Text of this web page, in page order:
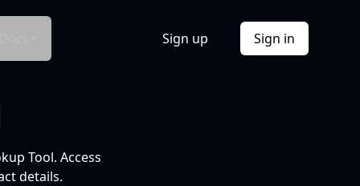
Sign up Sign in
Tool. Access
details.